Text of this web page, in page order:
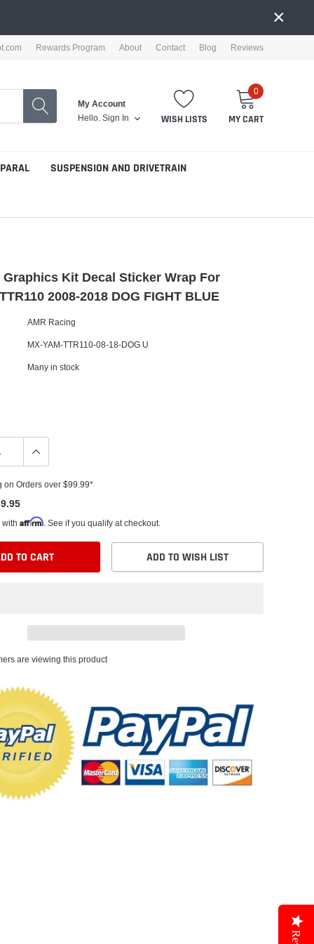
×
Rewards Program About Contact Blog Reviews
My Account
Hello. Sign In WISH LISTS
0
MY CART
SUSPENSION AND DRIVETRAIN
Kit Decal Sticker Wrap For
2008-2018 DOG FIGHT BLUE
AMR Racing
MX-YAM-TTR110-08-18-DOG U
Many in stock
on Orders over $99.99*
with Affirm . See if you qualify at checkout.
TO CART ADD TO WISH LIST
are viewing this product